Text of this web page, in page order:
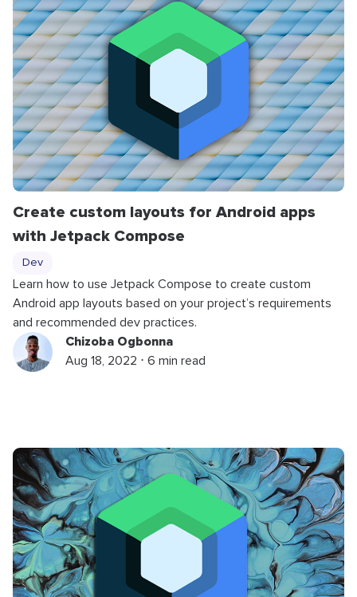
Create custom layouts for Android apps
with Jetpack Compose
Dev
Learn how to use Jetpack Compose to create custom
Android app layouts based on your project’s requirements
and recommended dev practices.
Chizoba Ogbonna
Aug 18, 2022 ⋅ 6 min read